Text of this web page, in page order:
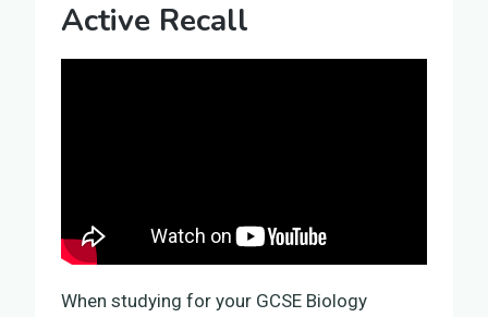
Active Recall
When studying for your GCSE Biology